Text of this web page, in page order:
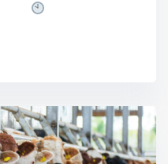
Station Road,
OX7 6BJ If
our upcoming events…